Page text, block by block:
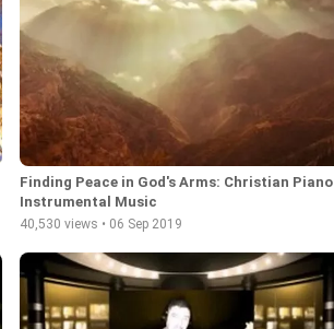
Finding Peace in God's Arms: Christian Piano
Instrumental Music
40,530 views • 06 Sep 2019